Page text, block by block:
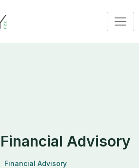
Financial Advisory
Financial Advisory